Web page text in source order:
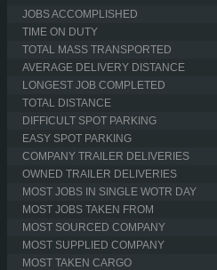
JOBS ACCOMPLISHED
TIME ON DUTY
TOTAL MASS TRANSPORTED
AVERAGE DELIVERY DISTANCE
LONGEST JOB COMPLETED
TOTAL DISTANCE
DIFFICULT SPOT PARKING
EASY SPOT PARKING
COMPANY TRAILER DELIVERIES
OWNED TRAILER DELIVERIES
MOST JOBS IN SINGLE WOTR DAY
MOST JOBS TAKEN FROM
MOST SOURCED COMPANY
MOST SUPPLIED COMPANY
MOST TAKEN CARGO